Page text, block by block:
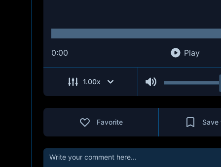
0:00 Play
1.00x
Favorite Save